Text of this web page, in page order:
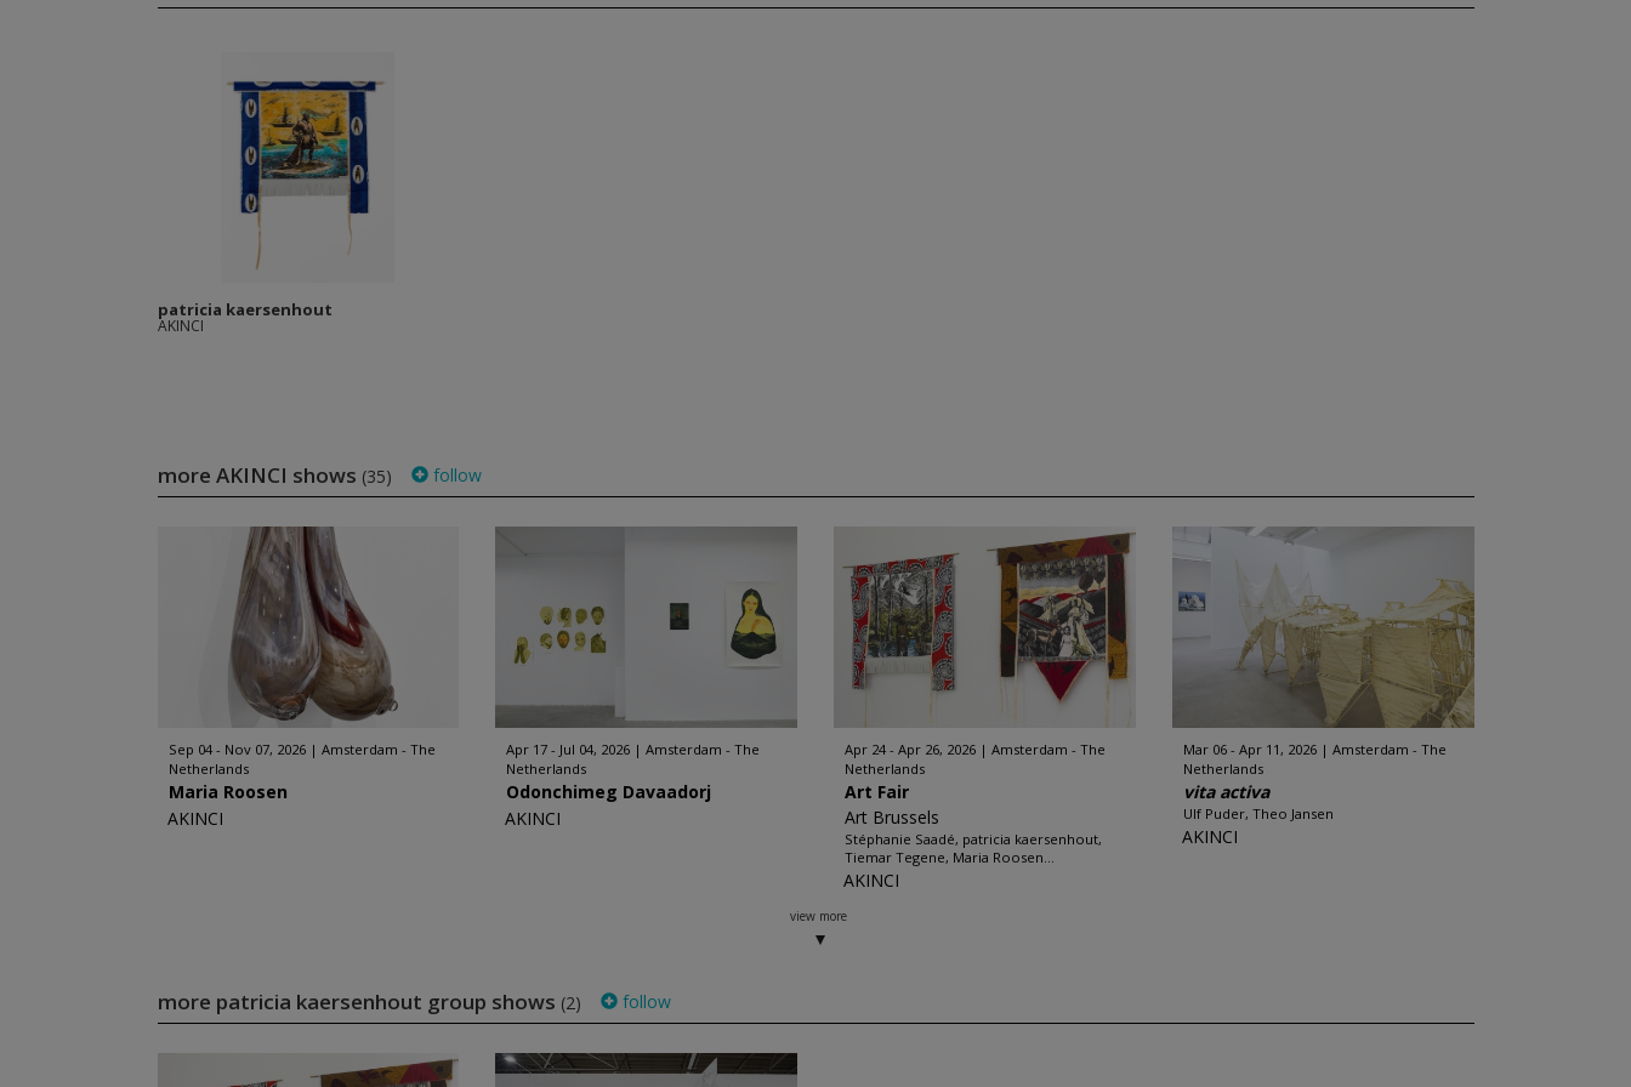
patricia kaersenhout
AKINCI
more AKINCI shows (35) follow
Sep 04 - Nov 07, 2026
Amsterdam - The
Netherlands
Maria Roosen
AKINCI
Apr 17 - Jul 04, 2026
Amsterdam - The
Netherlands
Odonchimeg Davaadorj
AKINCI
Apr 24 - Apr 26, 2026
Amsterdam - The
Netherlands
Art Fair
Art Brussels
Stéphanie Saadé, patricia kaersenhout,
Tiemar Tegene, Maria Roosen...
AKINCI
Mar 06 - Apr 11, 2026
Amsterdam - The
Netherlands
vita activa
Ulf Puder, Theo Jansen
AKINCI
view more
more patricia kaersenhout group shows (2) follow